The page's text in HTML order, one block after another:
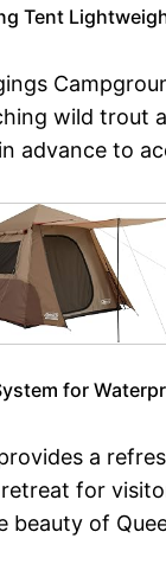
Tent
wild
advance to
for
a
for
of